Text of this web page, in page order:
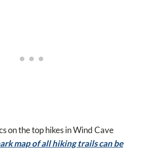
on the top hikes in Wind Cave
map of all hiking trails can be